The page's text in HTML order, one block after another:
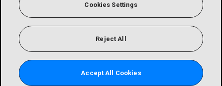
Cookies Settings
Reject All
Accept All Cookies